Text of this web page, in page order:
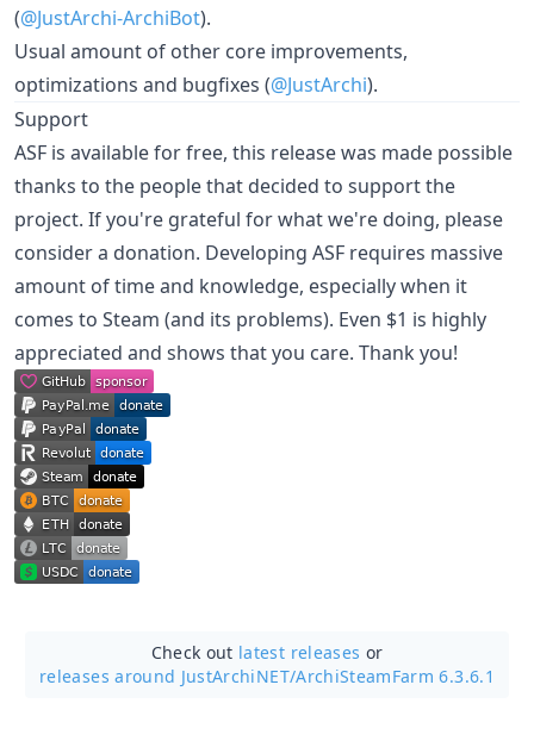
(@JustArchi-ArchiBot).
Usual amount of other core improvements,
optimizations and bugfixes (@JustArchi).
Support
ASF is available for free, this release was made possible
thanks to the people that decided to support the
project. If you're grateful for what we're doing, please
consider a donation. Developing ASF requires massive
amount of time and knowledge, especially when it
comes to Steam (and its problems). Even $1 is highly
appreciated and shows that you care. Thank you!
Check out latest releases or
releases around JustArchiNET/ArchiSteamFarm 6.3.6.1